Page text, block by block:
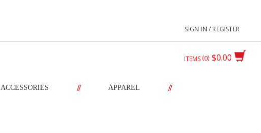
SIGN IN / REGISTER
$0.00
ITEMS 0
ACCESSORIES // APPAREL //